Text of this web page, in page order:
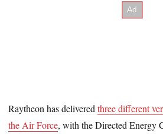
Raytheon has deliveredthree different
the Air Force, with the Directed Energy